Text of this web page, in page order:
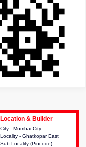
Location & Builder
City - Mumbai City
Locality - Ghatkopar East
Sub Locality (Pincode) -
Location & Builder
This house provides detailed
information about the project
location, developers and the